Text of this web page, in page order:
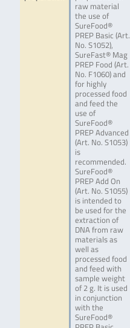
raw material
the use of
SureFood®
PREP Basic (Art.
No. S1052),
SureFast® Mag
PREP Food (Art.
No. F1060) and
for highly
processed food
and feed the
use of
SureFood®
PREP Advanced
(Art. No. S1053)
is
recommended.
SureFood®
PREP Add On
(Art. No. S1055)
is intended to
be used for the
extraction of
DNA from raw
materials as
well as
processed food
and feed with
sample weight
of 2 g. It is used
in conjunction
with the
SureFood®